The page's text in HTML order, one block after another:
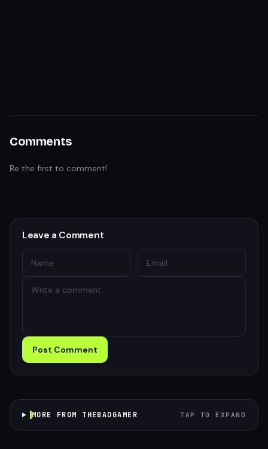
Comments
Be the first to comment!
Leave a Comment
Post Comment
MORE FROM THEBADGAMER TAP TO EXPAND